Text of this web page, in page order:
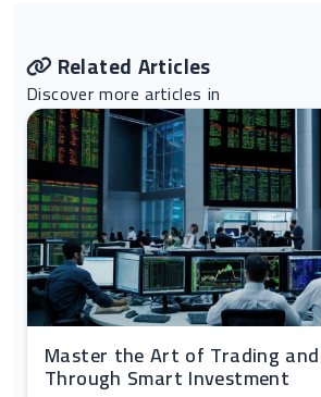
Related Articles
Discover more articles in
Master the Art of Trading
Through Smart Investment